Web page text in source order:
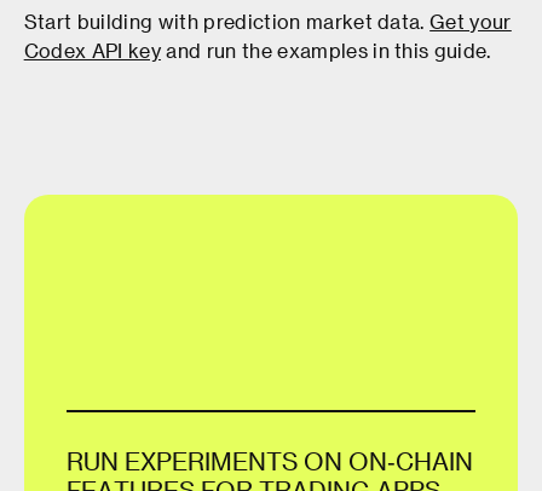
Start building with prediction market data.Get your
Codex API keyand run the examples in this guide.
RUN EXPERIMENTS ON ON‑CHAIN